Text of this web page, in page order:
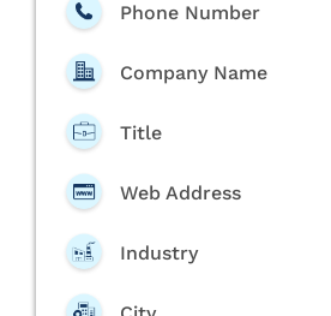
Phone Number
Company Name
Title
Web Address
Industry